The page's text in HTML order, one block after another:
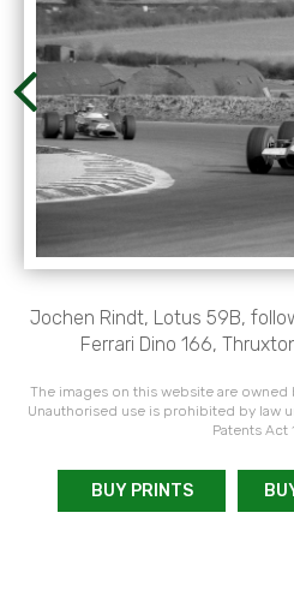
Jochen Rindt, Lotus 59B,
Ferrari Dino 166,
The images on this website are owned
Unauthorised use is prohibited by law
Patents Act
BUY PRINTS